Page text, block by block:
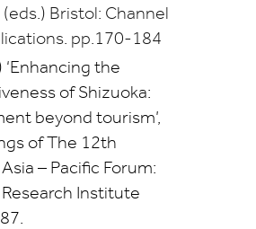
(eds.) Bristol: Channel
pp.170-184
‘Enhancing the
of Shizuoka:
beyond tourism’,
of The 12th
– Pacific Forum:
Institute